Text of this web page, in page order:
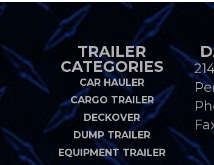
TRAILER
CATEGORIES
CAR HAULER
CARGO TRAILER
DECKOVER
DUMP TRAILER
EQUIPMENT TRAILER